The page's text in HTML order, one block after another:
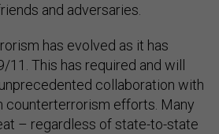
and adversaries.
has evolved as it has
11. This has required and will
collaboration with
counterterrorism efforts. Many
– regardless of state-to-state